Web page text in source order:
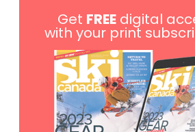
Get FREE digital
with your print